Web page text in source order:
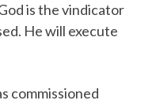
is the vindicator
He will execute
commissioned